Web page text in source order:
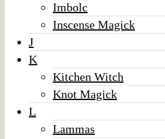
Imbolc
Inscense Magick
J
K
Kitchen Witch
Knot Magick
L
Lammas